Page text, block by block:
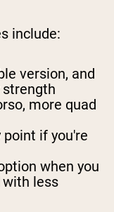
include:
version, and
more quad
if you're
when you
with less